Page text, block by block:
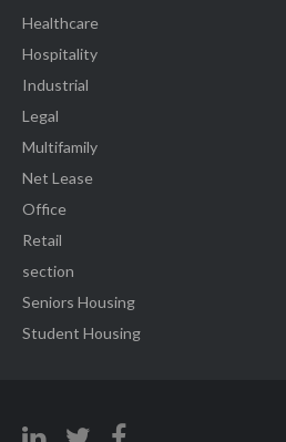
Healthcare
Hospitality
Industrial
Legal
Multifamily
Net Lease
Office
Retail
section
Seniors Housing
Student Housing